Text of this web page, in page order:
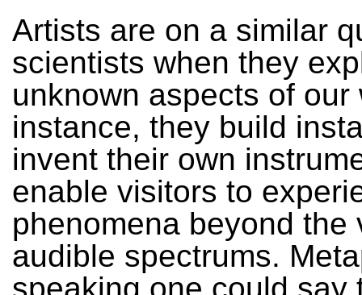
Artists are on a similar
scientists when they
unknown aspects of our
instance, they build
invent their own
enable visitors to
phenomena beyond the
audible spectrums.